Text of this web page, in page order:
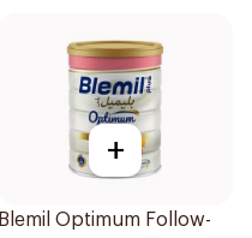
+
Blemil Optimum Follow-